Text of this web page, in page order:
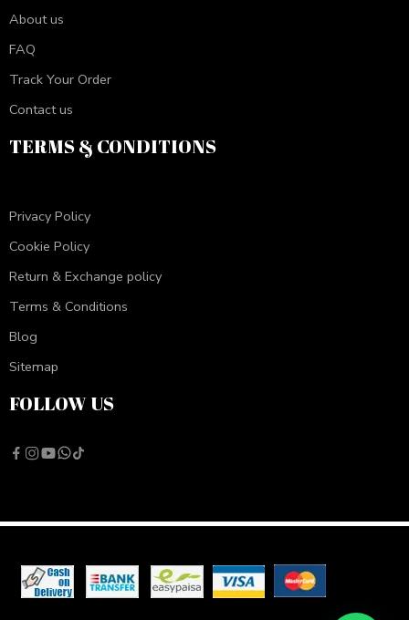
About us
FAQ
Track Your Order
Contact us
TERMS & CONDITIONS
Privacy Policy
Cookie Policy
Return & Exchange policy
Terms & Conditions
Blog
Sitemap
FOLLOW US